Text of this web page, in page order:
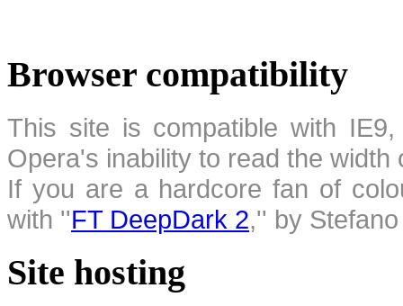
Browser compatibility
This site is compatible with
Opera's inability to read the
If you are a hardcore fan of
with ''FT DeepDark 2,'' by
Site hosting